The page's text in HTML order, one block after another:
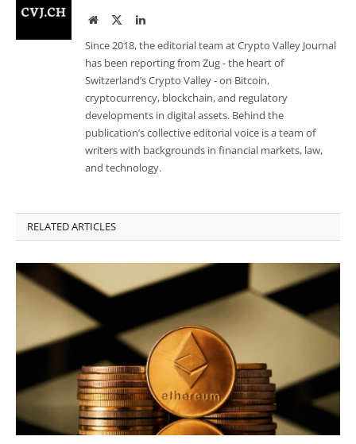
WebsiteTwitterLinkedIn
Since 2018, the editorial team at Crypto Valley Journal
has been reporting from Zug - the heart of
Switzerland’s Crypto Valley - on Bitcoin,
cryptocurrency, blockchain, and regulatory
developments in digital assets. Behind the
publication’s collective editorial voice is a team of
writers with backgrounds in financial markets, law,
and technology.
RELATED ARTICLES